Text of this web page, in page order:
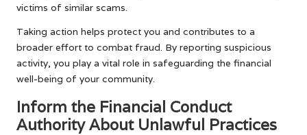
victims of similar scams.
Taking action helps protect you and contributes to a
broader effort to combat fraud. By reporting suspicious
activity, you play a vital role in safeguarding the financial
well-being of your community.
Inform the Financial Conduct
Authority About Unlawful Practices